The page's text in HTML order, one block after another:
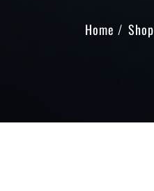
Home Shop